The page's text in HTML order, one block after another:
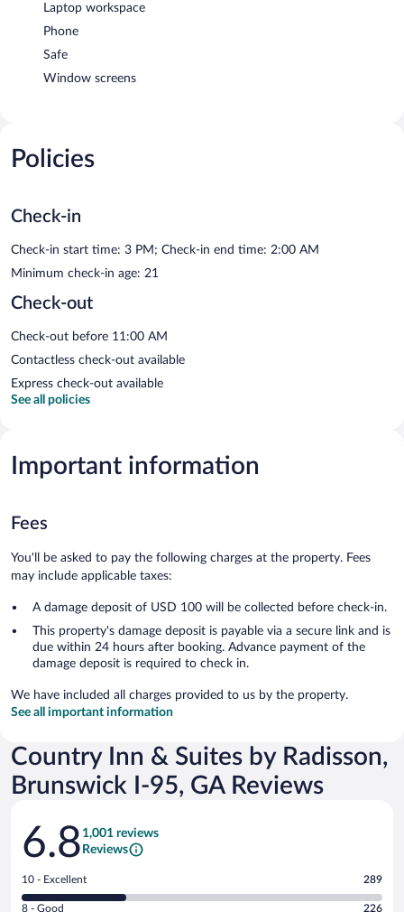
Laptop workspace
Phone
Safe
Window screens
Policies
Check-in
Check-in start time: 3 PM; Check-in end time: 2:00 AM
Minimum check-in age: 21
Check-out
Check-out before 11:00 AM
Contactless check-out available
Express check-out available
See all policies
Important information
Fees
You'll be asked to pay the following charges at the property. Fees
may include applicable taxes:
A damage deposit of USD 100 will be collected before check-in.
This property's damage deposit is payable via a secure link and is
due within 24 hours after booking. Advance payment of the
damage deposit is required to check in.
We have included all charges provided to us by the property.
See all important information
Country Inn & Suites by Radisson,
Brunswick I-95, GA Reviews
Reviews
6.8 1,001 reviews
Reviews
Rating
10
10 - Excellent 289
Rating
8 - Good 226